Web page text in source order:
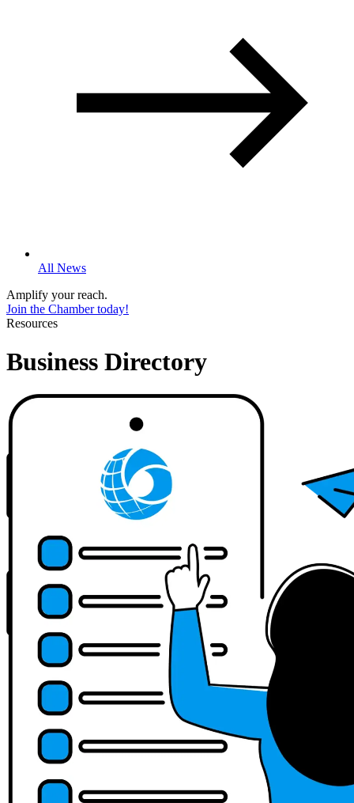
All News
Amplify your reach.
Join the Chamber today!
Resources
Business Directory